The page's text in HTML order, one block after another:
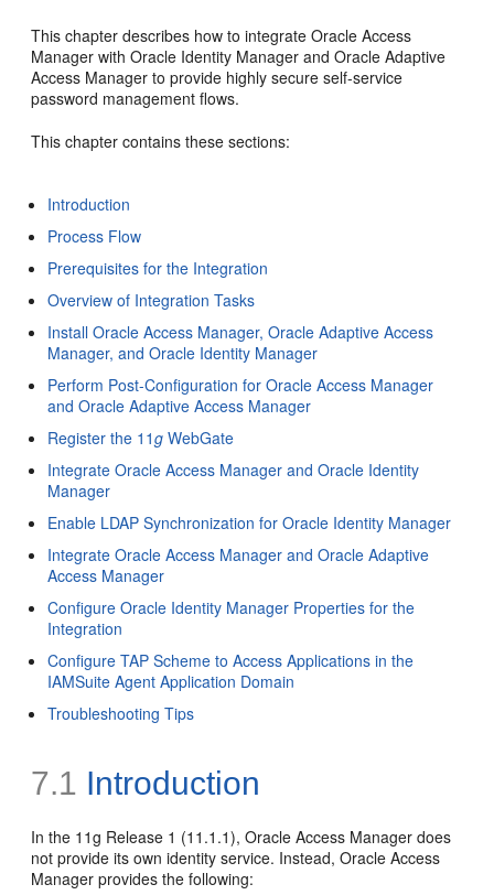
This chapterdescribes how to integrateOracle Access
Manager with Oracle Identity Manager andOracle Adaptive
Access Manager to provide highly secure self-service
password management flows.
This chapter contains these sections:
Introduction
Process Flow
Prerequisites for the Integration
Overview of Integration Tasks
Install Oracle Access Manager, Oracle Adaptive Access
Manager, and Oracle Identity Manager
Perform Post-Configuration for Oracle Access Manager
and Oracle Adaptive Access Manager
Register the 11g WebGate
Integrate Oracle Access Manager and Oracle Identity
Manager
Enable LDAP Synchronization for Oracle Identity Manager
Integrate Oracle Access Manager and Oracle Adaptive
Access Manager
Configure Oracle Identity Manager Properties for the
Integration
Configure TAP Scheme to Access Applications in the
IAMSuite Agent Application Domain
Troubleshooting Tips
7.1 Introduction
In the 11g Release 1 (11.1.1), Oracle Access Manager does
not provide its own identity service. Instead, Oracle Access
Manager provides the following: